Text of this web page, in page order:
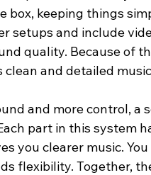
box, keeping things
setups and include
quality. Because of
and detailed
and more control, a
part in this system
you clearer music.
flexibility. Together,